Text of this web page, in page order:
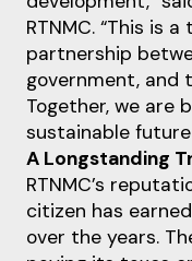
RTNMC. “This is
partnership
government, and
Together, we are
sustainable
A Longstanding
RTNMC’s
citizen has
over the years.